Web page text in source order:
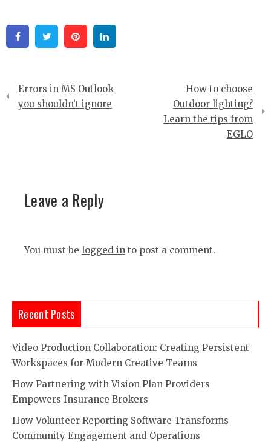
FacebookTwitter Pinterest
Post
navigation
Errors in MS Outlook
you shouldn’t ignore
How to choose
Outdoor lighting?
Learn the tips from
EGLO
Leave a Reply
You must be logged in to post a comment.
Recent Posts
Video Production Collaboration: Creating Persistent
Workspaces for Modern Creative Teams
How Partnering with Vision Plan Providers
Empowers Insurance Brokers
How Volunteer Reporting Software Transforms
Community Engagement and Operations